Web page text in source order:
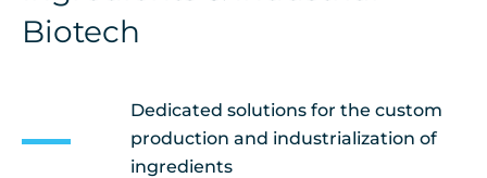
Biotech
Dedicated solutions for the custom
production and industrialization of
ingredients